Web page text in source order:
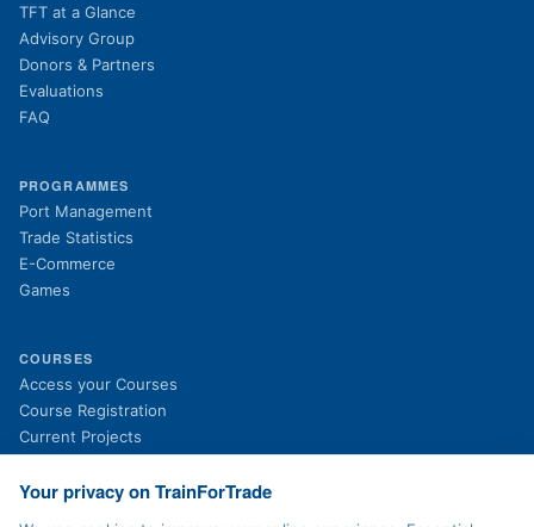
TFT at a Glance
Advisory Group
Donors & Partners
Evaluations
FAQ
PROGRAMMES
Port Management
Trade Statistics
E-Commerce
Games
COURSES
Access your Courses
Course Registration
Current Projects
Past Projects
News
Your privacy on TrainForTrade